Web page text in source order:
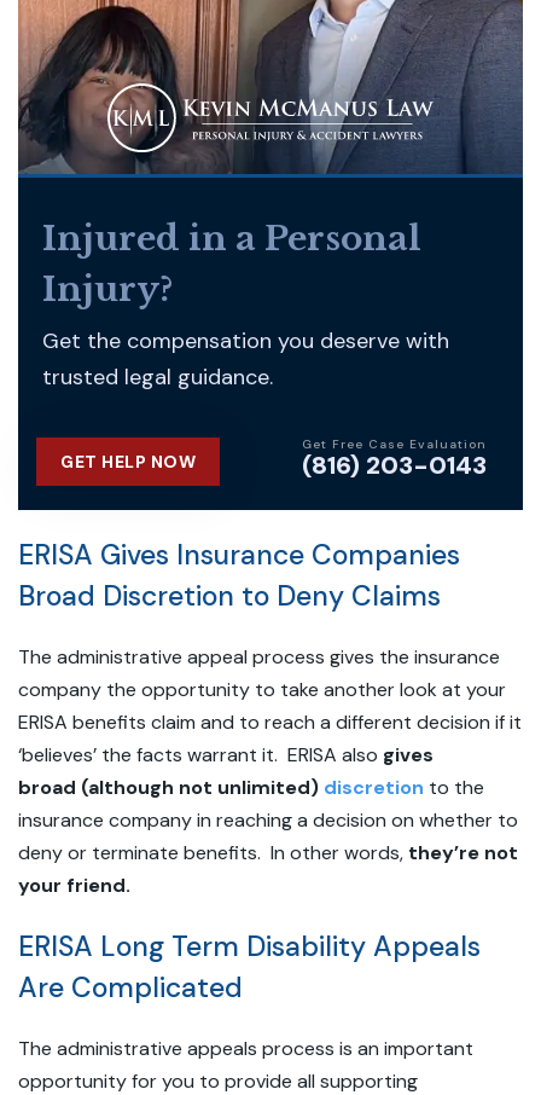
Injured in a Personal
Injury?
Get the compensation you deserve with
trusted legal guidance.
GET HELP NOW
Get Free Case Evaluation
(816) 203-0143
ERISA Gives Insurance Companies
Broad Discretion to Deny Claims
The administrative appeal process gives the insurance
company the opportunity to take another look at your
ERISA benefits claim and to reach a different decision if it
‘believes’ the facts warrant it. ERISA also gives
broad (although not unlimited) discretion to the
insurance company in reaching a decision on whether to
deny or terminate benefits. In other words, they’re not
your friend.
ERISA Long Term Disability Appeals
Are Complicated
The administrative appeals process is an important
opportunity for you to provide all supporting